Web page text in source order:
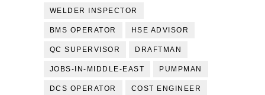
WELDER INSPECTOR
BMS OPERATOR HSE ADVISOR
QC SUPERVISOR DRAFTMAN
JOBS-IN-MIDDLE-EAST PUMPMAN
DCS OPERATOR COST ENGINEER